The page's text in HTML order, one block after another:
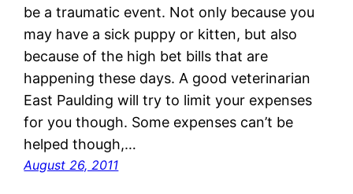
be a traumatic event. Not only because you
may have a sick puppy or kitten, but also
because of the high bet bills that are
happening these days. A good veterinarian
East Paulding will try to limit your expenses
for you though. Some expenses can’t be
helped though,…
August 26, 2011